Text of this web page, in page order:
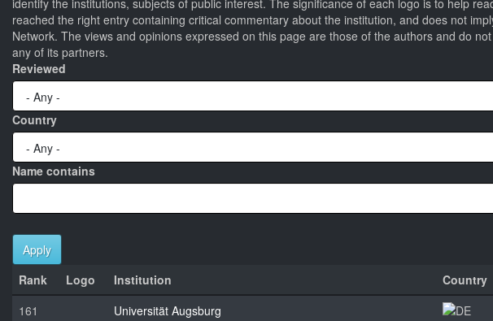
identify the institutions, subjects of public interest. The significance of each logo is to help
reached the right entry containing critical commentary about the institution, and does not
Network. The views and opinions expressed on this page are those of the authors and do
any of its partners.
Reviewed
Country
Name contains
Apply
Rank
Logo Institution Country
161
Universität Augsburg